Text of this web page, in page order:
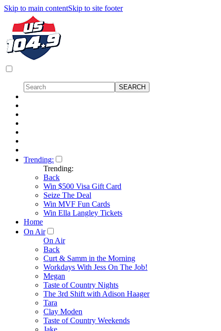
Skip to main contentSkip to site footer
Trending:
Trending:
Back
Win $500 Visa Gift Card
Seize The Deal
Win MVF Fun Cards
Win Ella Langley Tickets
Home
On Air
On Air
Back
Curt & Samm in the Morning
Workdays With Jess On The Job!
Megan
Taste of Country Nights
The 3rd Shift with Adison Haager
Tara
Clay Moden
Taste of Country Weekends
Jake